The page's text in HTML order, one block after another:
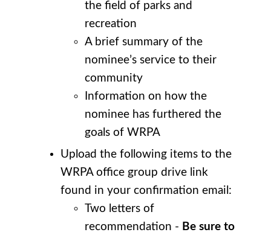
the field of parks and
recreation
A brief summary of the
nominee’s service to their
community
Information on how the
nominee has furthered the
goals of WRPA
Upload the following items to the
WRPA office group drive link
found in your confirmation email:
Two letters of
recommendation - Be sure to